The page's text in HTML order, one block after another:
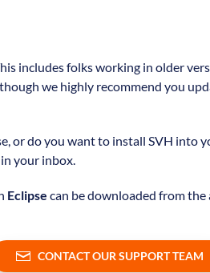
includes folks working in older
we highly recommend you
do you want to install SVH into
your inbox.
Eclipse can be downloaded from the
CONTACT OUR SUPPORT TEAM